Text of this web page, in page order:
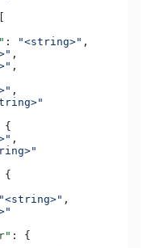
: "<string>" ,
,
,
,
{
,
{
"<string>" ,
: {